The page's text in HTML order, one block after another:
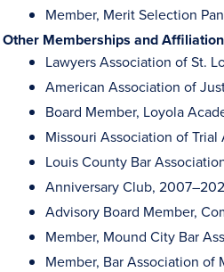
Member, Merit Selection
Other Memberships and
Lawyers Association of St.
American Association of
Board Member, Loyola
Missouri Association of
Louis County Bar
Anniversary Club,
Advisory Board Member,
Member, Mound City Bar
Member, Bar Association of